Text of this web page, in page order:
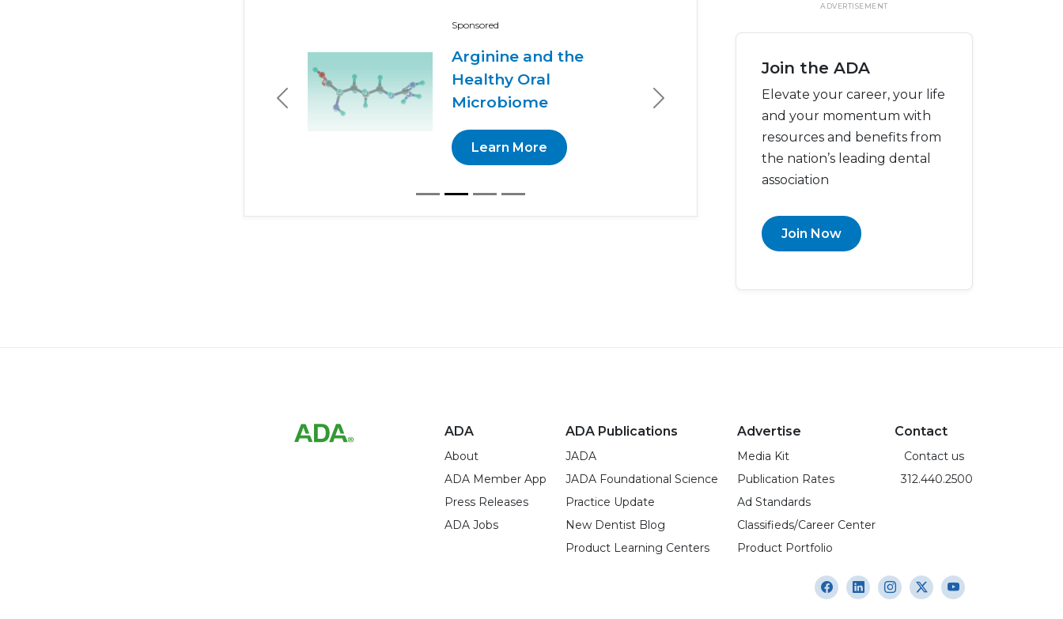
Sponsored
Arginine and the
Healthy Oral
Microbiome
Learn More
Previous Next
ADVERTISEMENT
Join the ADA
Elevate your career, your life
and your momentum with
resources and benefits from
the nation’s leading dental
association
Join Now
ADA
About
ADA Member App
Press Releases
ADA Jobs
ADA Publications
JADA
JADA Foundational Science
Practice Update
New Dentist Blog
Product Learning Centers
Advertise
Media Kit
Publication Rates
Ad Standards
Classifieds/Career Center
Product Portfolio
Contact
Contact us
312.440.2500